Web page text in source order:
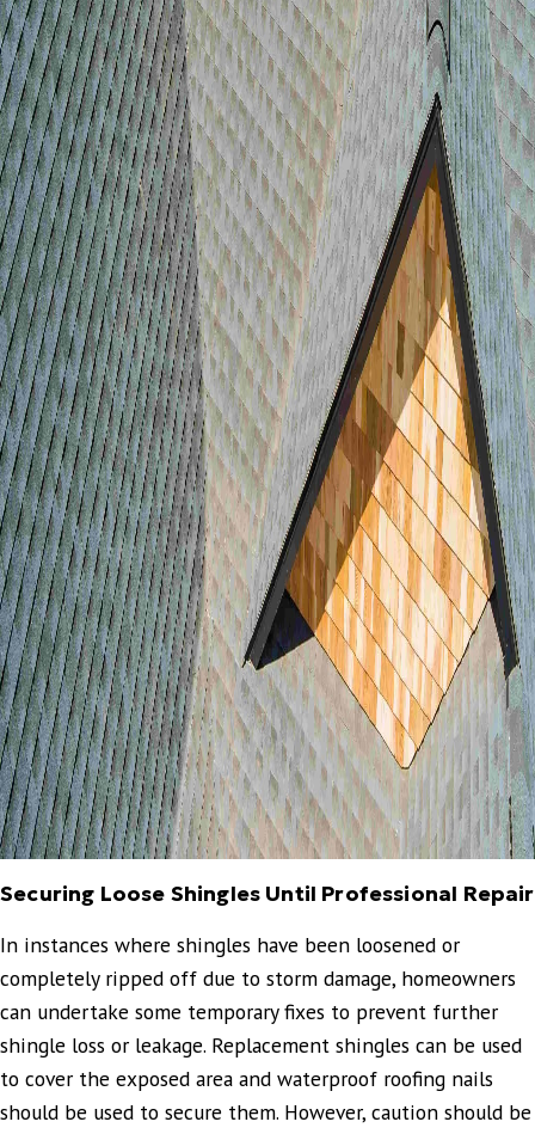
Securing Loose Shingles Until Professional Repair
In instances where shingles have been loosened or
completely ripped off due to storm damage, homeowners
can undertake some temporary fixes to prevent further
shingle loss or leakage. Replacement shingles can be used
to cover the exposed area and waterproof roofing nails
should be used to secure them. However, caution should be